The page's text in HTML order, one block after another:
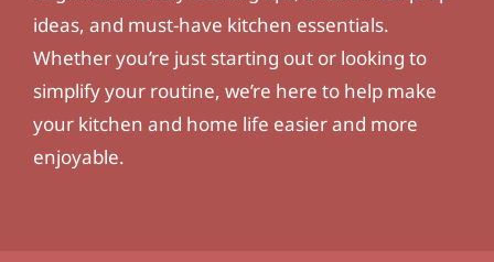
ideas, and must-have kitchen essentials.
Whether you’re just starting out or looking to
simplify your routine, we’re here to help make
your kitchen and home life easier and more
enjoyable.